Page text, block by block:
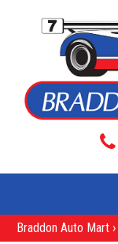
Braddon Auto Mart ›